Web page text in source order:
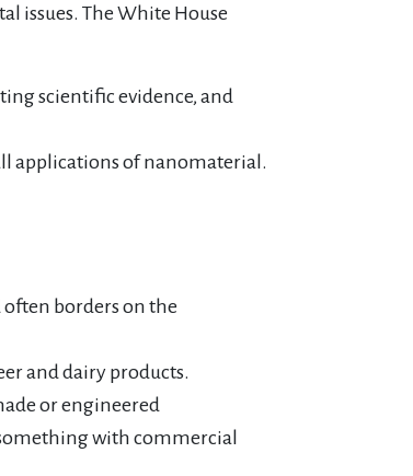
issues. The White House
scientific evidence, and
applications of nanomaterial.
borders on the
and dairy products.
or engineered
with commercial